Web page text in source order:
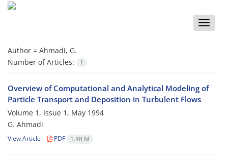
Toggle
Author = Ahmadi, G.
Number of Articles:
1
Overview of Computational and Analytical Modeling of
Particle Transport and Deposition in Turbulent Flows
Volume 1, Issue 1, May 1994
G. Ahmadi
View Article PDF 1.48 M